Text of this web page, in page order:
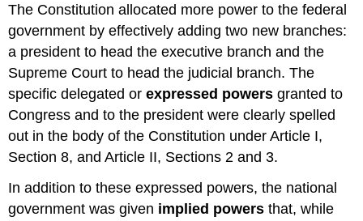
The Constitution allocated more power to the federal
government by effectively adding two new branches:
a president to head the executive branch and the
Supreme Court to head the judicial branch. The
specific delegated orexpressed powers granted to
Congress and to the president were clearly spelled
out in the body of the Constitution under Article I,
Section 8, and Article II, Sections 2 and 3.
In addition to these expressed powers, the national
government was given implied powers that, while